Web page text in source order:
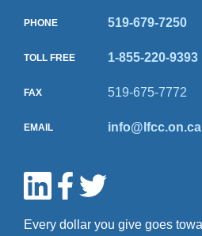
PHONE 519-679-7250
TOLL FREE 1-855-220-9393
FAX 519-675-7772
EMAIL info@lfcc.on.ca
Every dollar you give goes